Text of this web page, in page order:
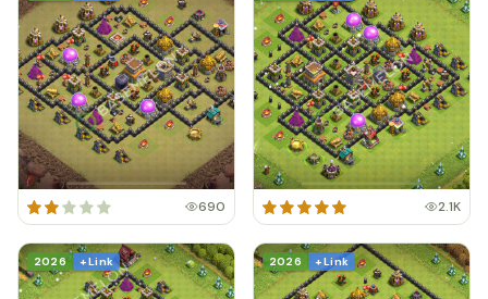
690 2.1K
2026 + Link 2026 + Link